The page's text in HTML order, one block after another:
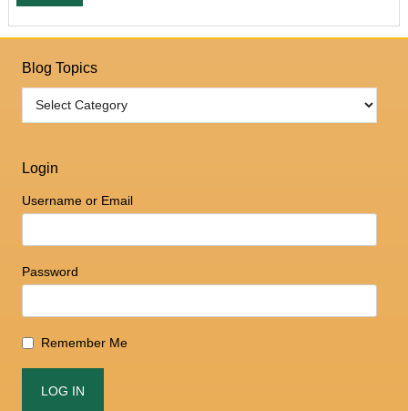
Blog Topics
Login
Username or Email
Password
Remember Me